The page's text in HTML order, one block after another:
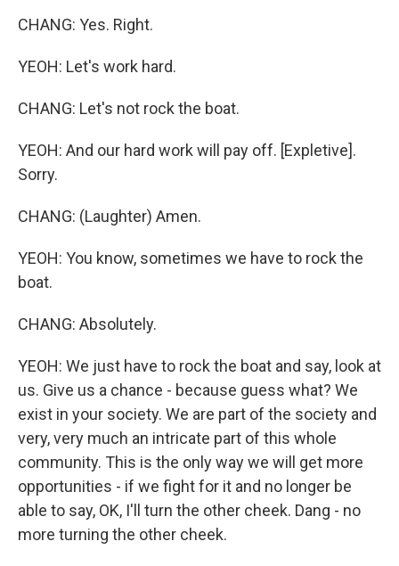
CHANG: Yes. Right.
YEOH: Let's work hard.
CHANG: Let's not rock the boat.
YEOH: And our hard work will pay off. [Expletive].
Sorry.
CHANG: (Laughter) Amen.
YEOH: You know, sometimes we have to rock the
boat.
CHANG: Absolutely.
YEOH: We just have to rock the boat and say, look at
us. Give us a chance - because guess what? We
exist in your society. We are part of the society and
very, very much an intricate part of this whole
community. This is the only way we will get more
opportunities - if we fight for it and no longer be
able to say, OK, I'll turn the other cheek. Dang - no
more turning the other cheek.